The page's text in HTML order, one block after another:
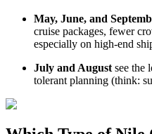
May, June, and
cruise packages, fewer
especially on high-end
July and August see the
tolerant planning (think: